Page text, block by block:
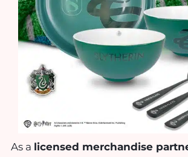
As a licensed merchandise